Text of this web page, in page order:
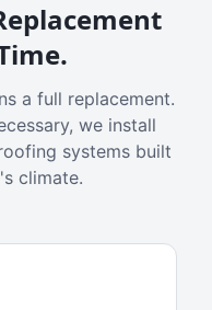
a full replacement.
we install
systems built
climate.